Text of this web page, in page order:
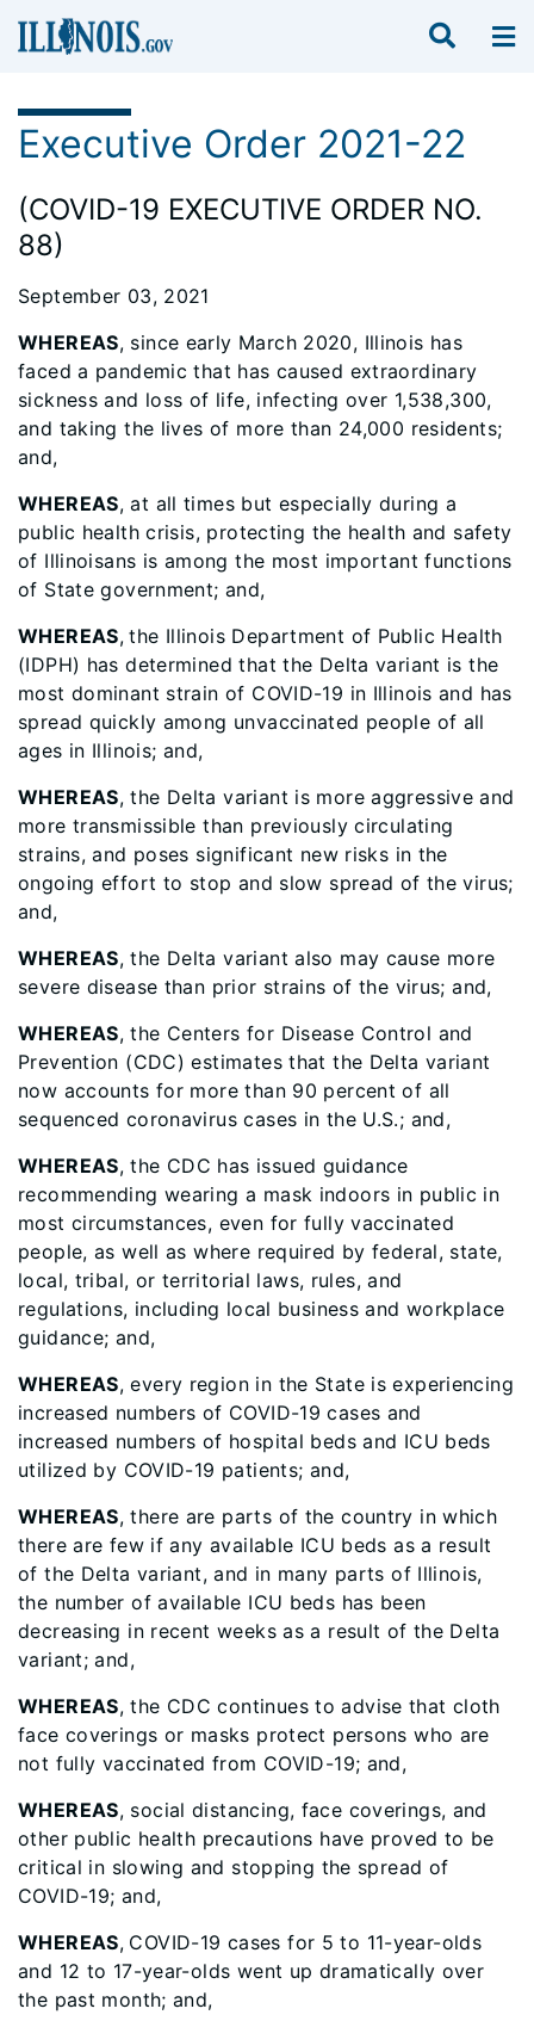
Executive Order 2021-22
(COVID-19 EXECUTIVE ORDER NO.
88)
September 03, 2021
WHEREAS, since early March 2020, Illinois has
faced a pandemic that has caused extraordinary
sickness and loss of life, infecting over 1,538,300,
and taking the lives of more than 24,000 residents;
and,
WHEREAS, at all times but especially during a
public health crisis, protecting the health and safety
of Illinoisans is among the most important functions
of State government; and,
WHEREAS, the Illinois Department of Public Health
(IDPH) has determined that the Delta variant is the
most dominant strain of COVID-19 in Illinois and has
spread quickly among unvaccinated people of all
ages in Illinois; and,
WHEREAS, the Delta variant is more aggressive and
more transmissible than previously circulating
strains, and poses significant new risks in the
ongoing effort to stop and slow spread of the virus;
and,
WHEREAS, the Delta variant also may cause more
severe disease than prior strains of the virus; and,
WHEREAS, the Centers for Disease Control and
Prevention (CDC) estimates that the Delta variant
now accounts for more than 90 percent of all
sequenced coronavirus cases in the U.S.; and,
WHEREAS, the CDC has issued guidance
recommending wearing a mask indoors in public in
most circumstances, even for fully vaccinated
people, as well as where required by federal, state,
local, tribal, or territorial laws, rules, and
regulations, including local business and workplace
guidance; and,
WHEREAS, every region in the State is experiencing
increased numbers of COVID-19 cases and
increased numbers of hospital beds and ICU beds
utilized by COVID-19 patients; and,
WHEREAS, there are parts of the country in which
there are few if any available ICU beds as a result
of the Delta variant, and in many parts of Illinois,
the number of available ICU beds has been
decreasing in recent weeks as a result of the Delta
variant; and,
WHEREAS, the CDC continues to advise that cloth
face coverings or masks protect persons who are
not fully vaccinated from COVID-19; and,
WHEREAS, social distancing, face coverings, and
other public health precautions have proved to be
critical in slowing and stopping the spread of
COVID-19; and,
WHEREAS, COVID-19 cases for 5 to 11-year-olds
and 12 to 17-year-olds went up dramatically over
the past month; and,